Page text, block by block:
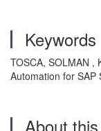
Keywords
TOSCA, SOLMAN ,
Automation for SAP
About